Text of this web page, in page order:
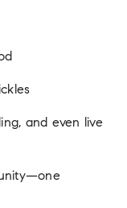
and even live